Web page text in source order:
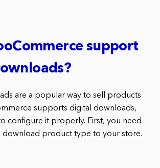
support
are a popular way to sell products
supports digital downloads,
configure it properly. First, you need
download product type to your store.